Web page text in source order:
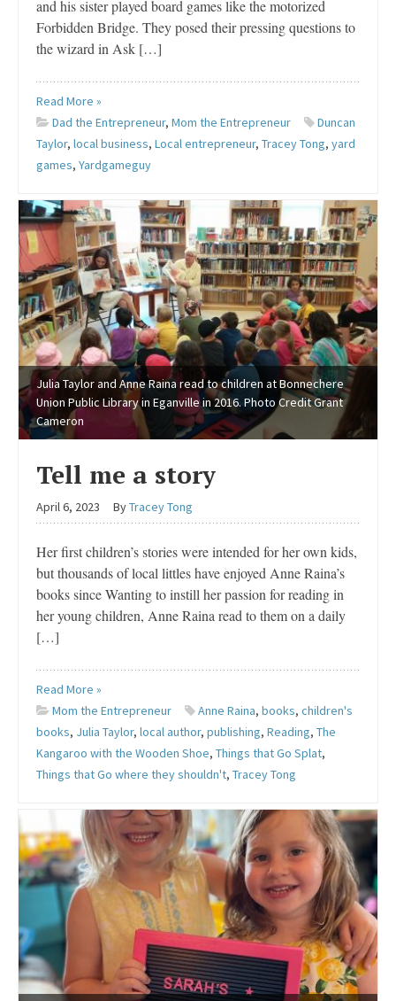
and his sister played board games like the motorized
Forbidden Bridge. They posed their pressing questions to
the wizard in Ask […]
Read More »
Dad the Entrepreneur, Mom the Entrepreneur
Duncan
Taylor, local business, Local entrepreneur, Tracey Tong, yard
games, Yardgameguy
Julia Taylor and Anne Raina read to children at Bonnechere
Union Public Library in Eganville in 2016. Photo Credit Grant
Cameron
Tell me a story
April 6, 2023 ByTracey Tong
Her first children’s stories were intended for her own kids,
but thousands of local littles have enjoyed Anne Raina’s
books since Wanting to instill her passion for reading in
her young children, Anne Raina read to them on a daily
[…]
Read More »
Mom the Entrepreneur
Anne Raina, books, children's
books, Julia Taylor, local author, publishing, Reading, The
Kangaroo with the Wooden Shoe, Things that Go Splat,
Things that Go where they shouldn't, Tracey Tong